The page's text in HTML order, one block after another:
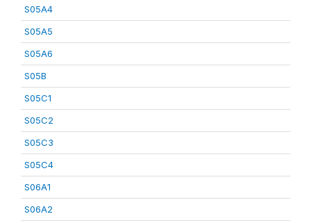
S05A4
S05A5
S05A6
S05B
S05C1
S05C2
S05C3
S05C4
S06A1
S06A2